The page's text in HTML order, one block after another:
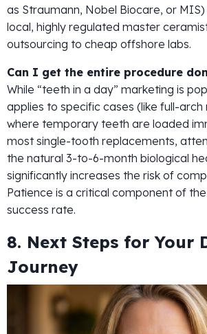
as Straumann, Nobel Biocare, or
local, highly regulated master
outsourcing to cheap offshore labs.
Can I get the entire procedure
While “teeth in a day” marketing is
applies to specific cases (like full-
where temporary teeth are loaded
most single-tooth replacements,
the natural 3-to-6-month biological
significantly increases the risk of
Patience is a critical component of
success rate.
8. Next Steps for Your
Journey